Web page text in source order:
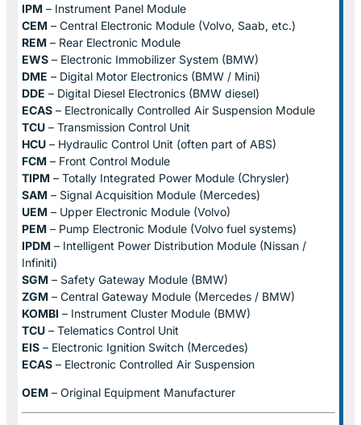
IPM – Instrument Panel Module
CEM – Central Electronic Module (Volvo, Saab, etc.)
REM – Rear Electronic Module
EWS – Electronic Immobilizer System (BMW)
DME – Digital Motor Electronics (BMW / Mini)
DDE – Digital Diesel Electronics (BMW diesel)
ECAS – Electronically Controlled Air Suspension Module
TCU – Transmission Control Unit
HCU – Hydraulic Control Unit (often part of ABS)
FCM – Front Control Module
TIPM – Totally Integrated Power Module (Chrysler)
SAM – Signal Acquisition Module (Mercedes)
UEM – Upper Electronic Module (Volvo)
PEM – Pump Electronic Module (Volvo fuel systems)
IPDM – Intelligent Power Distribution Module (Nissan /
Infiniti)
SGM – Safety Gateway Module (BMW)
ZGM – Central Gateway Module (Mercedes / BMW)
KOMBI – Instrument Cluster Module (BMW)
TCU – Telematics Control Unit
EIS – Electronic Ignition Switch (Mercedes)
ECAS – Electronic Controlled Air Suspension
OEM – Original Equipment Manufacturer